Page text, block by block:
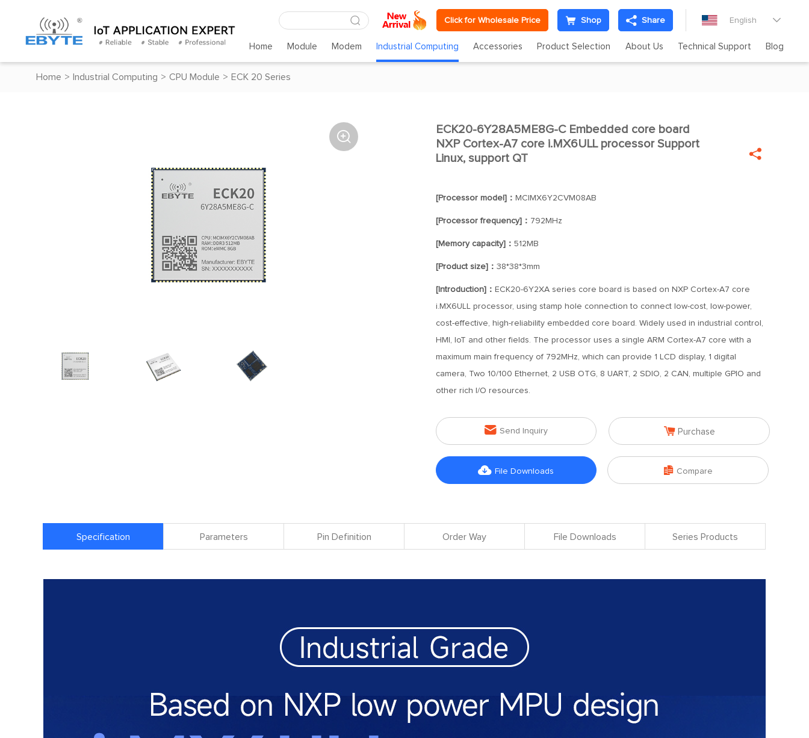
Click for Wholesale Price Shop Share English 
Home Module Modem Industrial Computing Accessories Product Selection About Us Technical Support Blog
Home > Industrial Computing > CPU Module > ECK 20 Series
 
ECK20-6Y28A5ME8G-C Embedded core board
NXP Cortex-A7 core i.MX6ULL processor Support
Linux, support QT

[Processor model]： MCIMX6Y2CVM08AB
[Processor frequency]： 792MHz
[Memory capacity]： 512MB
[Product size]： 38*38*3mm
[Introduction]： ECK20-6Y2XA series core board is based on NXP Cortex-A7 core
i.MX6ULL processor, using stamp hole connection to connect low-cost, low-power,
cost-effective, high-reliability embedded core board. Widely used in industrial control,
HMI, IoT and other fields. The processor uses a single ARM Cortex-A7 core with a
maximum main frequency of 792MHz, which can provide 1 LCD display, 1 digital
camera, Two 10/100 Ethernet, 2 USB OTG, 8 UART, 2 SDIO, 2 CAN, multiple GPIO and
other rich I/O resources.
 Send Inquiry  Purchase
 File Downloads  Compare
Specification Parameters Pin Definition Order Way File Downloads Series Products